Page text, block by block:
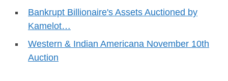
Bankrupt Billionaire's Assets Auctioned by
Kamelot…
Western & Indian Americana November 10th
Auction